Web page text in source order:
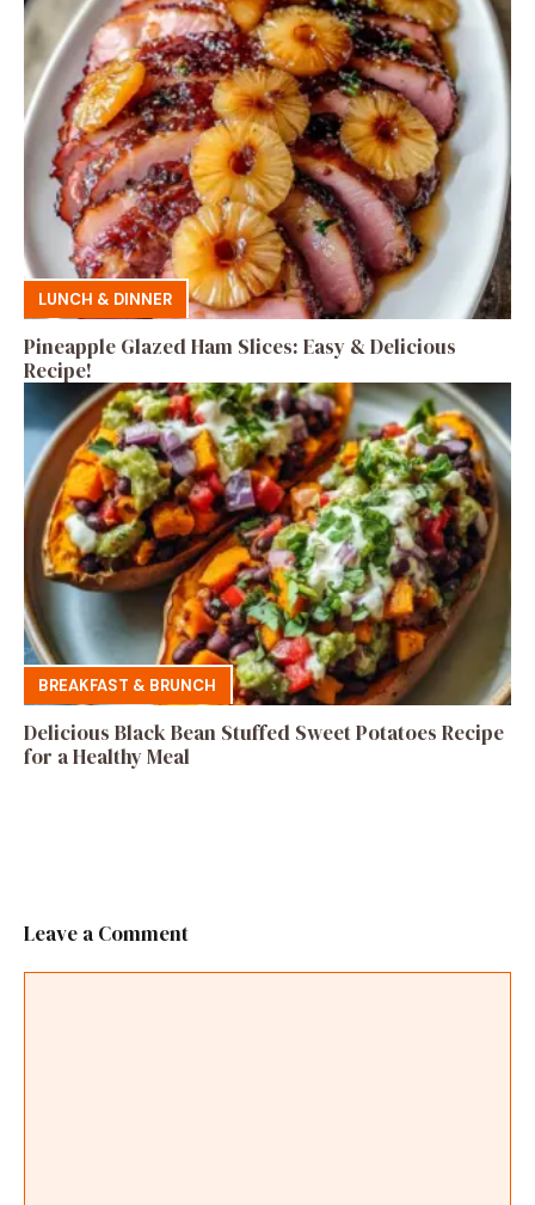
LUNCH & DINNER
Pineapple Glazed Ham Slices: Easy & Delicious
Recipe!
BREAKFAST & BRUNCH
Delicious Black Bean Stuffed Sweet Potatoes Recipe
for a Healthy Meal
Leave a Comment